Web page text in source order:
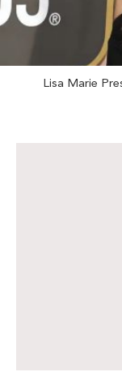
Lisa Marie